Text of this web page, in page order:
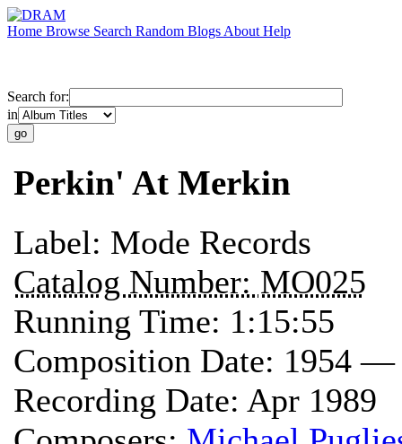
Home Browse Search Random Blogs About Help
Search for:
in
Perkin' At Merkin
Label: Mode Records
Catalog Number: MO025
Running Time: 1:15:55
Composition Date: 1954 —
Recording Date: Apr 1989